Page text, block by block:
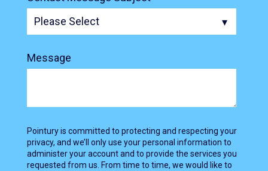
Message
Pointury is committed to protecting and respecting your
privacy, and we’ll only use your personal information to
administer your account and to provide the services you
requested from us. From time to time, we would like to